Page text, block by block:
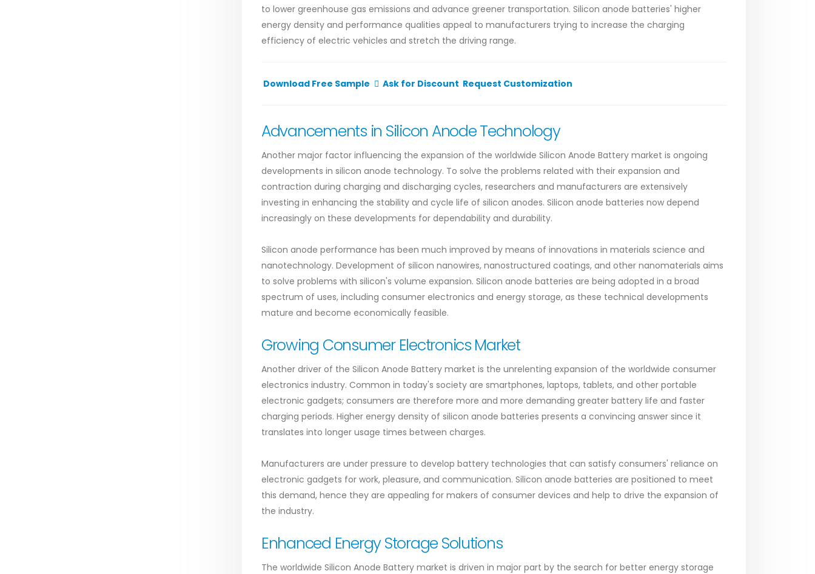
to lower greenhouse gas emissions and advance greener transportation. Silicon anode batteries' higher
energy density and performance qualities appeal to manufacturers trying to increase the charging
efficiency of electric vehicles and stretch the driving range.
Download Free Sample Ask for Discount Request Customization
Advancements in Silicon Anode Technology
Another major factor influencing the expansion of the worldwide Silicon Anode Battery market is ongoing
developments in silicon anode technology. To solve the problems related with their expansion and
contraction during charging and discharging cycles, researchers and manufacturers are extensively
investing in enhancing the stability and cycle life of silicon anodes. Silicon anode batteries now depend
increasingly on these developments for dependability and durability.
Silicon anode performance has been much improved by means of innovations in materials science and
nanotechnology. Development of silicon nanowires, nanostructured coatings, and other nanomaterials aims
to solve problems with silicon's volume expansion. Silicon anode batteries are being adopted in a broad
spectrum of uses, including consumer electronics and energy storage, as these technical developments
mature and become economically feasible.
Growing Consumer Electronics Market
Another driver of the Silicon Anode Battery market is the unrelenting expansion of the worldwide consumer
electronics industry. Common in today's society are smartphones, laptops, tablets, and other portable
electronic gadgets; consumers are therefore more and more demanding greater battery life and faster
charging periods. Higher energy density of silicon anode batteries presents a convincing answer since it
translates into longer usage times between charges.
Manufacturers are under pressure to develop battery technologies that can satisfy consumers' reliance on
electronic gadgets for work, pleasure, and communication. Silicon anode batteries are positioned to meet
this demand, hence they are appealing for makers of consumer devices and help to drive the expansion of
the industry.
Enhanced Energy Storage Solutions
The worldwide Silicon Anode Battery market is driven in major part by the search for better energy storage